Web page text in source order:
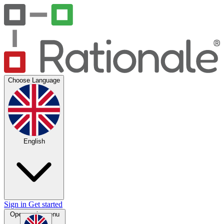
Choose Language
English
Sign in Get started
Open main menu